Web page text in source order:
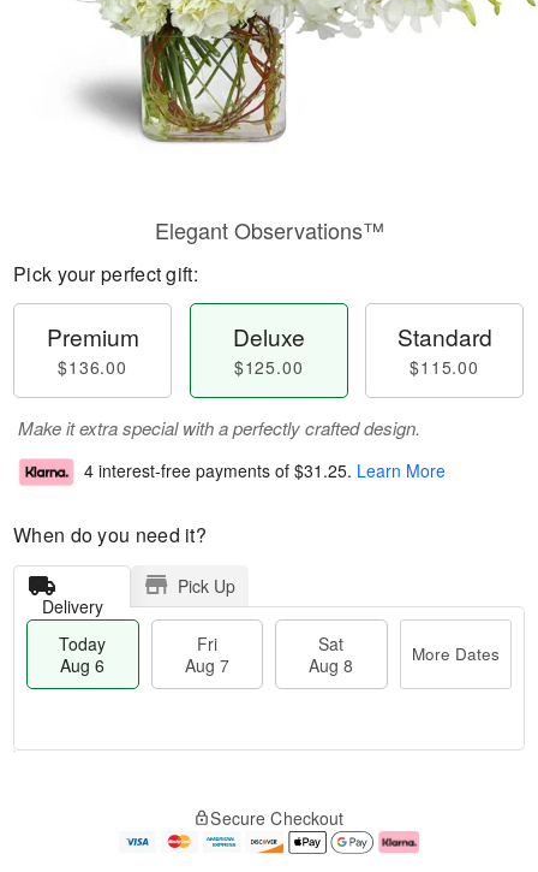
Elegant Observations™
Pick your perfect gift:
Premium
$136.00
Deluxe
$125.00
Standard
$115.00
Make it extra special with a perfectly crafted design.
4 interest-free payments of $31.25. Learn More
When do you need it?
Delivery
Pick Up
Today
Aug 6
Fri
Aug 7
Sat
Aug 8
More Dates
e
Secure Checkout